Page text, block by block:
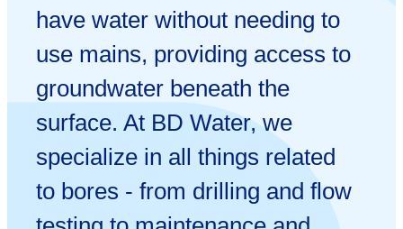
have water without needing to
use mains, providing access to
groundwater beneath the
surface. At BD Water, we
specialize in all things related
to bores - from drilling and flow